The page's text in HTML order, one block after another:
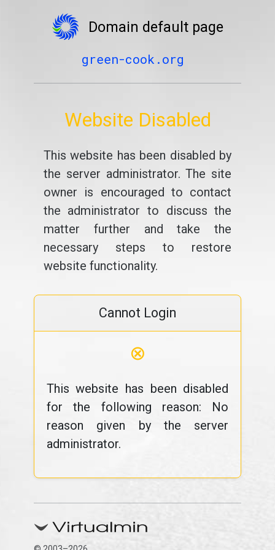
Domain default page
green-cook.org
Website Disabled
This website has been disabled by
the server administrator. The site
owner is encouraged to contact
the administrator to discuss the
matter further and take the
necessary steps to restore
website functionality.
Cannot Login
⊗
This website has been disabled
for the following reason: No
reason given by the server
administrator.